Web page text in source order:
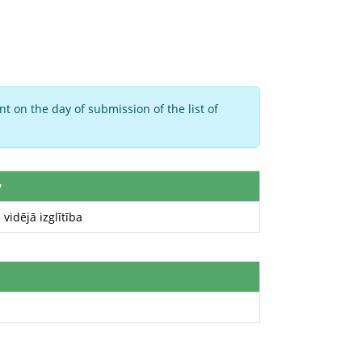
on the day of submission of the list of
vidējā izglītība